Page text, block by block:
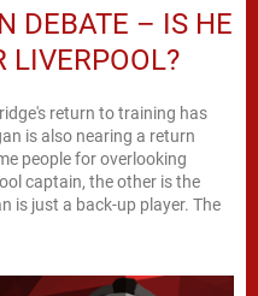
DEBATE – IS HE
LIVERPOOL?
return to training has
is also nearing a return
people for overlooking
captain, the other is the
is just a back-up player. The